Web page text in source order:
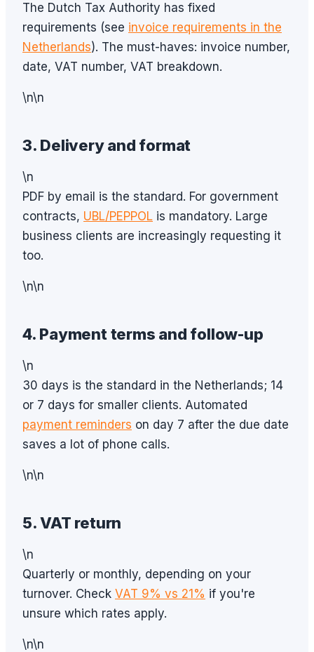
The Dutch Tax Authority has fixed
requirements (see invoice requirements in the
Netherlands). The must-haves: invoice number,
date, VAT number, VAT breakdown.
\n\n
3. Delivery and format
\n
PDF by email is the standard. For government
contracts, UBL/PEPPOL is mandatory. Large
business clients are increasingly requesting it
too.
\n\n
4. Payment terms and follow-up
\n
30 days is the standard in the Netherlands; 14
or 7 days for smaller clients. Automated
payment reminders on day 7 after the due date
saves a lot of phone calls.
\n\n
5. VAT return
\n
Quarterly or monthly, depending on your
turnover. Check VAT 9% vs 21% if you're
unsure which rates apply.
\n\n